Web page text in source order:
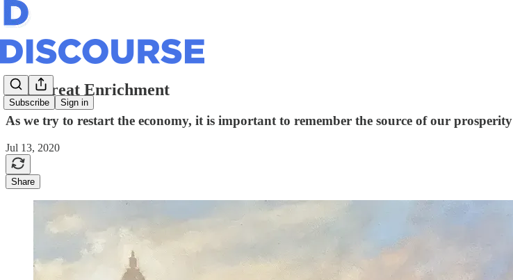
Subscribe Sign in
The Great Enrichment
As we try to restart the economy, it is important to remember the source of our prosperity
Jul 13, 2020
Share